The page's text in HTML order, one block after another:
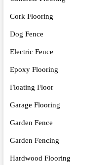
Cork Flooring
Dog Fence
Electric Fence
Epoxy Flooring
Floating Floor
Garage Flooring
Garden Fence
Garden Fencing
Hardwood Flooring